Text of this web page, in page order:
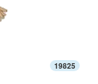
19825